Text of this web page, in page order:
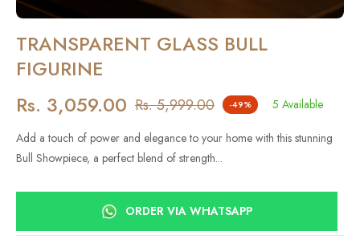
TRANSPARENT GLASS BULL
FIGURINE
Rs. 3,059.00 Regular
price
Rs. 5,999.00 -49% 5 Available
Add a touch of power and elegance to your home with this stunning
Bull Showpiece, a perfect blend of strength...
ORDER VIA WHATSAPP